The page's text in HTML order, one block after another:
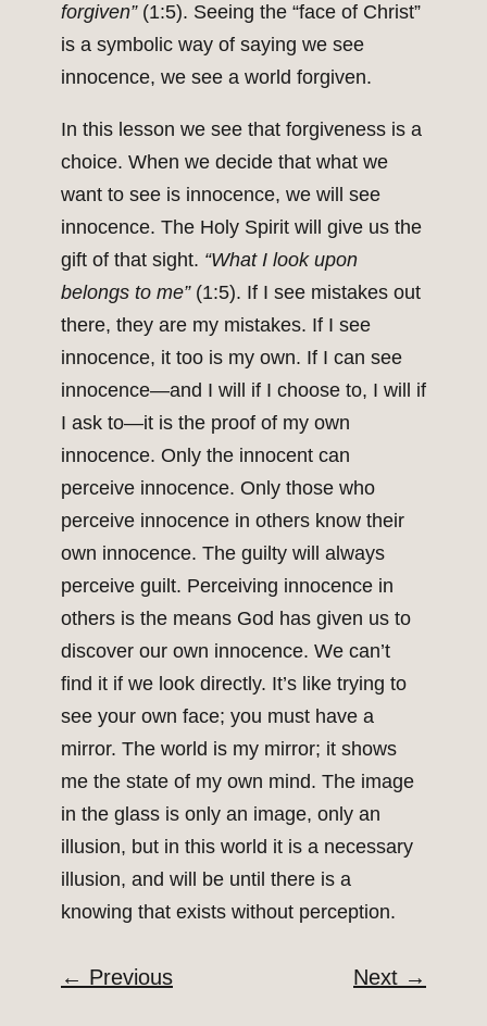
forgiven”(1:5). Seeing the “face of Christ”
is a symbolic way of saying we see
innocence, we see a world forgiven.
In this lesson we see that forgiveness is a
choice. When we decide that what we
want to see is innocence, we will see
innocence. The Holy Spirit will give us the
gift of that sight. “What I look upon
belongs to me”(1:5). If I see mistakes out
there, they are my mistakes. If I see
innocence, it too is my own. If I can see
innocence—and I will if I choose to, I will if
I ask to—it is the proof of my own
innocence. Only the innocent can
perceive innocence. Only those who
perceive innocence in others know their
own innocence. The guilty will always
perceive guilt. Perceiving innocence in
others is the means God has given us to
discover our own innocence. We can’t
find it if we look directly. It’s like trying to
see your own face; you must have a
mirror. The world is my mirror; it shows
me the state of my own mind. The image
in the glass is only an image, only an
illusion, but in this world it is a necessary
illusion, and will be until there is a
knowing that exists without perception.
← Previous Next →